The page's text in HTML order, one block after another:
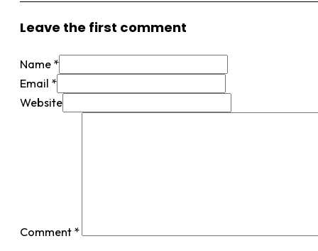
Leave the first comment
Name *
Email *
Website
Comment *